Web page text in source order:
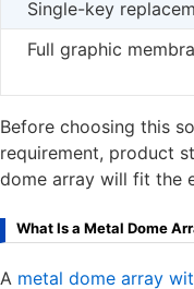
Single-key
Full graphic
Before choosing this
requirement, product
dome array will fit the
What Is a Metal Dome
A metal dome array